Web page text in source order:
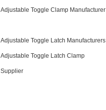
Adjustable Toggle Clamp Manufacturer
Adjustable Toggle Latch Manufacturers
Adjustable Toggle Latch Clamp
Supplier